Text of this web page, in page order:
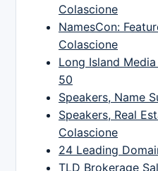
Colascione
NamesCon:
Colascione
Long Island
50
Speakers, Name
Speakers, Real
Colascione
24 Leading
TLD Brokerage